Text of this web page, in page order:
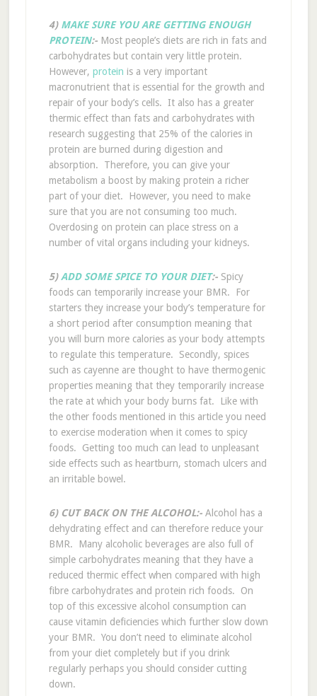
4) MAKE SURE YOU ARE GETTING ENOUGH
PROTEIN:-Most people’s diets are rich in fats and
carbohydrates but contain very little protein.
However, protein is a very important
macronutrient that is essential for the growth and
repair of your body’s cells. It also has a greater
thermic effect than fats and carbohydrates with
research suggesting that 25% of the calories in
protein are burned during digestion and
absorption. Therefore, you can give your
metabolism a boost by making protein a richer
part of your diet. However, you need to make
sure that you are not consuming too much.
Overdosing on protein can place stress on a
number of vital organs including your kidneys.
5) ADD SOME SPICE TO YOUR DIET:-Spicy
foods can temporarily increase your BMR. For
starters they increase your body’s temperature for
a short period after consumption meaning that
you will burn more calories as your body attempts
to regulate this temperature. Secondly, spices
such as cayenne are thought to have thermogenic
properties meaning that they temporarily increase
the rate at which your body burns fat. Like with
the other foods mentioned in this article you need
to exercise moderation when it comes to spicy
foods. Getting too much can lead to unpleasant
side effects such as heartburn, stomach ulcers and
an irritable bowel.
6) CUT BACK ON THE ALCOHOL:-Alcohol has a
dehydrating effect and can therefore reduce your
BMR. Many alcoholic beverages are also full of
simple carbohydrates meaning that they have a
reduced thermic effect when compared with high
fibre carbohydrates and protein rich foods. On
top of this excessive alcohol consumption can
cause vitamin deficiencies which further slow down
your BMR. You don’t need to eliminate alcohol
from your diet completely but if you drink
regularly perhaps you should consider cutting
down.